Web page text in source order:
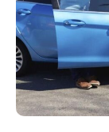
Assistance
After
a
Rear-
End
Collision: